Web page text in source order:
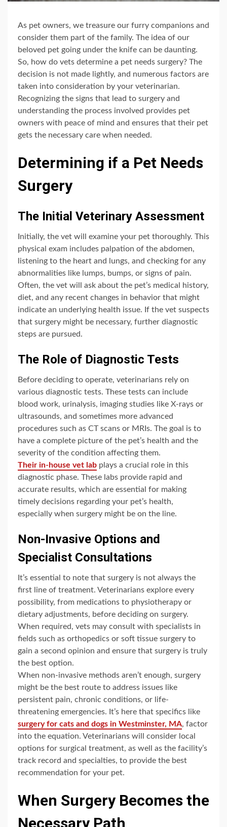
As pet owners, we treasure our furry companions and
consider them part of the family. The idea of our
beloved pet going under the knife can be daunting.
So, how do vets determine a pet needs surgery? The
decision is not made lightly, and numerous factors are
taken into consideration by your veterinarian.
Recognizing the signs that lead to surgery and
understanding the process involved provides pet
owners with peace of mind and ensures that their pet
gets the necessary care when needed.
Determining if a Pet Needs
Surgery
The Initial Veterinary Assessment
Initially, the vet will examine your pet thoroughly. This
physical exam includes palpation of the abdomen,
listening to the heart and lungs, and checking for any
abnormalities like lumps, bumps, or signs of pain.
Often, the vet will ask about the pet’s medical history,
diet, and any recent changes in behavior that might
indicate an underlying health issue. If the vet suspects
that surgery might be necessary, further diagnostic
steps are pursued.
The Role of Diagnostic Tests
Before deciding to operate, veterinarians rely on
various diagnostic tests. These tests can include
blood work, urinalysis, imaging studies like X-rays or
ultrasounds, and sometimes more advanced
procedures such as CT scans or MRIs. The goal is to
have a complete picture of the pet’s health and the
severity of the condition affecting them.
Their in-house vet lab plays a crucial role in this
diagnostic phase. These labs provide rapid and
accurate results, which are essential for making
timely decisions regarding your pet’s health,
especially when surgery might be on the line.
Non-Invasive Options and
Specialist Consultations
It’s essential to note that surgery is not always the
first line of treatment. Veterinarians explore every
possibility, from medications to physiotherapy or
dietary adjustments, before deciding on surgery.
When required, vets may consult with specialists in
fields such as orthopedics or soft tissue surgery to
gain a second opinion and ensure that surgery is truly
the best option.
When non-invasive methods aren’t enough, surgery
might be the best route to address issues like
persistent pain, chronic conditions, or life-
threatening emergencies. It’s here that specifics like
surgery for cats and dogs in Westminster, MA, factor
into the equation. Veterinarians will consider local
options for surgical treatment, as well as the facility’s
track record and specialties, to provide the best
recommendation for your pet.
When Surgery Becomes the
Necessary Path